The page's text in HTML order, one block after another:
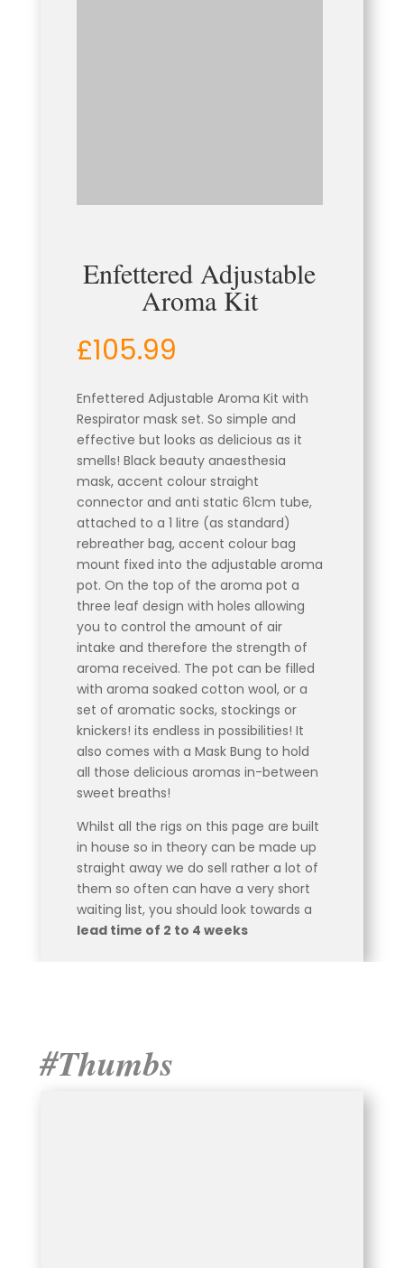
Enfettered Adjustable
Aroma Kit
£105.99
Enfettered Adjustable Aroma Kit with
Respirator mask set. So simple and
effective but looks as delicious as it
smells! Black beauty anaesthesia
mask, accent colour straight
connector and anti static 61cm tube,
attached to a 1 litre (as standard)
rebreather bag, accent colour bag
mount fixed into the adjustable aroma
pot. On the top of the aroma pot a
three leaf design with holes allowing
you to control the amount of air
intake and therefore the strength of
aroma received. The pot can be filled
with aroma soaked cotton wool, or a
set of aromatic socks, stockings or
knickers! its endless in possibilities! It
also comes with a Mask Bung to hold
all those delicious aromas in-between
sweet breaths!
Whilst all the rigs on this page are built
in house so in theory can be made up
straight away we do sell rather a lot of
them so often can have a very short
waiting list, you should look towards a
lead time of 2 to 4 weeks
#Thumbs